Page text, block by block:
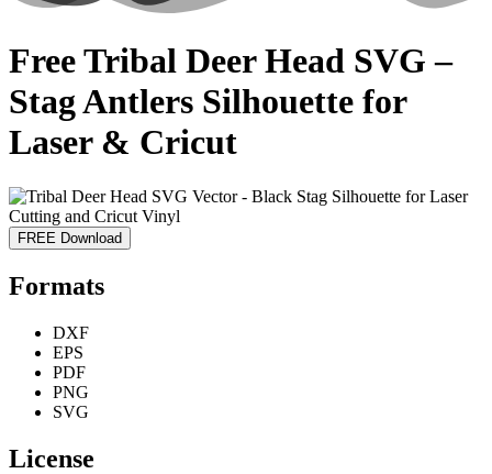
Free Tribal Deer Head SVG –
Stag Antlers Silhouette for
Laser & Cricut
FREE Download
Formats
DXF
EPS
PDF
PNG
SVG
License